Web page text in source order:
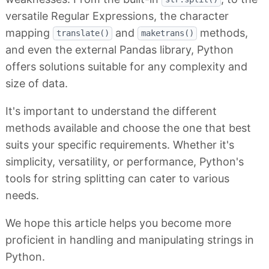
versatile Regular Expressions, the character
mapping
translate() and maketrans()
methods,
and even the external Pandas library, Python
offers solutions suitable for any complexity and
size of data.
It's important to understand the different
methods available and choose the one that best
suits your specific requirements. Whether it's
simplicity, versatility, or performance, Python's
tools for string splitting can cater to various
needs.
We hope this article helps you become more
proficient in handling and manipulating strings in
Python.